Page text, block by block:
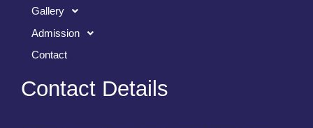
Gallery
Admission
Contact
Contact Details